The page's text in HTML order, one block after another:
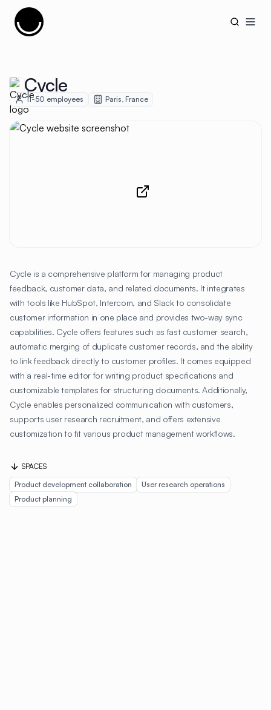
Cujobay
Cycle
11-50 employees Paris, France
Cycle is a comprehensive platform for managing product
feedback, customer data, and related documents. It integrates
with tools like HubSpot, Intercom, and Slack to consolidate
customer information in one place and provides two-way sync
capabilities. Cycle offers features such as fast customer search,
automatic merging of duplicate customer records, and the ability
to link feedback directly to customer profiles. It comes equipped
with a real-time editor for writing product specifications and
customizable templates for structuring documents. Additionally,
Cycle enables personalized communication with customers,
supports user research recruitment, and offers extensive
customization to fit various product management workflows.
SPACES
Product development collaboration
User research operations
Product planning